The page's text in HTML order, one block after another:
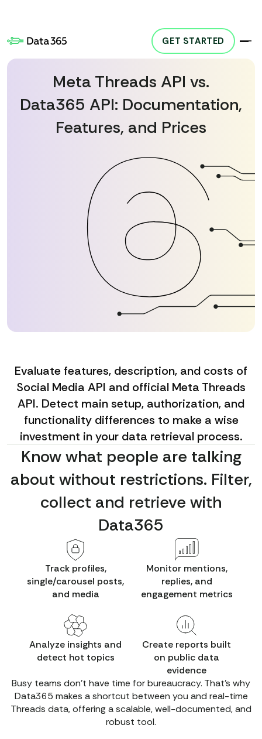
Our product, Social Media API, provides access to publicly available
GET STARTED
Meta Threads API vs.
Data365 API: Documentation,
Features, and Prices
Evaluate features, description, and costs of
Social Media API and official Meta Threads
API. Detect main setup, authorization, and
functionality differences to make a wise
investment in your data retrieval process.
Know what people are talking
about without restrictions. Filter,
collect and retrieve with
Data365
Track profiles,
single/carousel posts,
and media
Monitor mentions,
replies, and
engagement metrics
Analyze insights and
detect hot topics
Create reports built
on public data
evidence
Busy teams don't have time for bureaucracy. That’s why
Data365 makes a shortcut between you and real-time
Threads data, offering a scalable, well-documented, and
robust tool.